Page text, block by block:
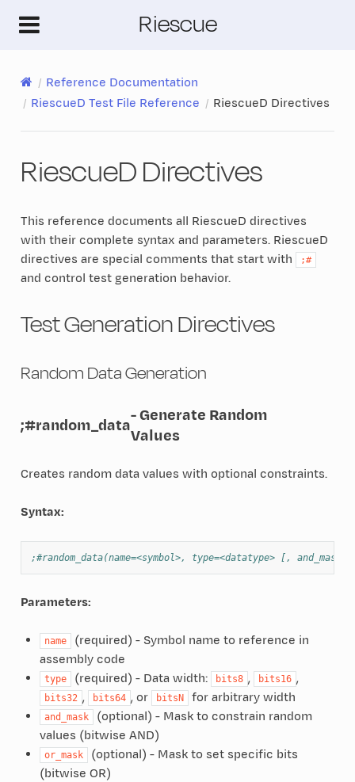
Riescue
Reference Documentation
RiescueD Test File Reference
RiescueD Directives
RiescueD Directives
This reference documents all RiescueD directives
with their complete syntax and parameters. RiescueD
directives are special comments that start with
;#
and control test generation behavior.
Test Generation Directives
Random Data Generation
;#random_data- Generate Random
Values
Creates random data values with optional constraints.
Syntax:
;#random_data(name=<symbol>, type=<datatype> [,
Parameters:
name
(required) - Symbol name to reference in
assembly code
type (required) - Data width: bits8 , bits16 ,
bits32 , bits64 , or bitsN for arbitrary width
and_mask
(optional) - Mask to constrain random
values (bitwise AND)
or_mask
(optional) - Mask to set specific bits
(bitwise OR)